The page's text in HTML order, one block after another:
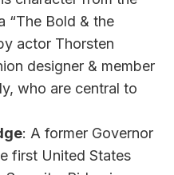
“The Bold & the
actor Thorsten
designer & member
who are central to
: A former Governor
first United States